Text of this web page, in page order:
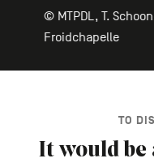
© MTPDL, T.
Froidchapelle
TO
It would be